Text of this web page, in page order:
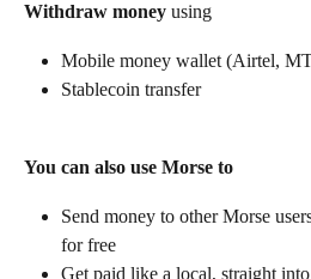
Withdraw money using
Mobile money wallet (Airtel,
Stablecoin transfer
You can also use Morse to
Send money to other Morse
for free
Get paid like a local, straight